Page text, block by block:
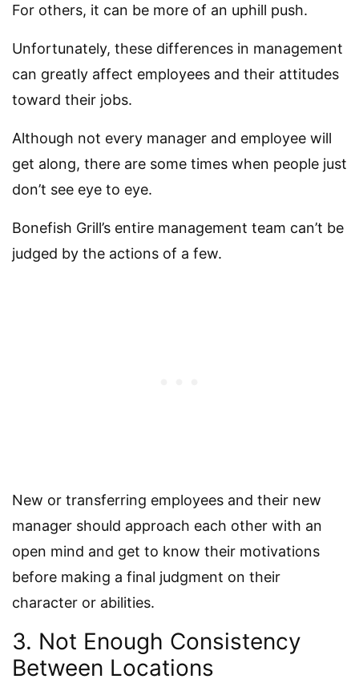
For others, it can be more of an uphill push.
Unfortunately, these differences in management
can greatly affect employees and their attitudes
toward their jobs.
Although not every manager and employee will
get along, there are some times when people just
don’t see eye to eye.
Bonefish Grill’s entire management team can’t be
judged by the actions of a few.
New or transferring employees and their new
manager should approach each other with an
open mind and get to know their motivations
before making a final judgment on their
character or abilities.
3. Not Enough Consistency
Between Locations